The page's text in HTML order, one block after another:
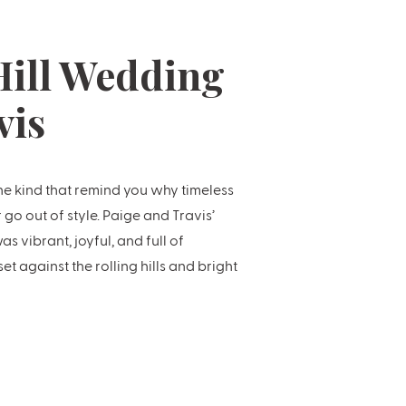
Wedding
kind that remind you why timeless
out of style. Paige and Travis’
vibrant, joyful, and full of
against the rolling hills and bright